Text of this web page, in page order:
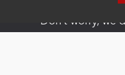
products and
Don’t worry, we